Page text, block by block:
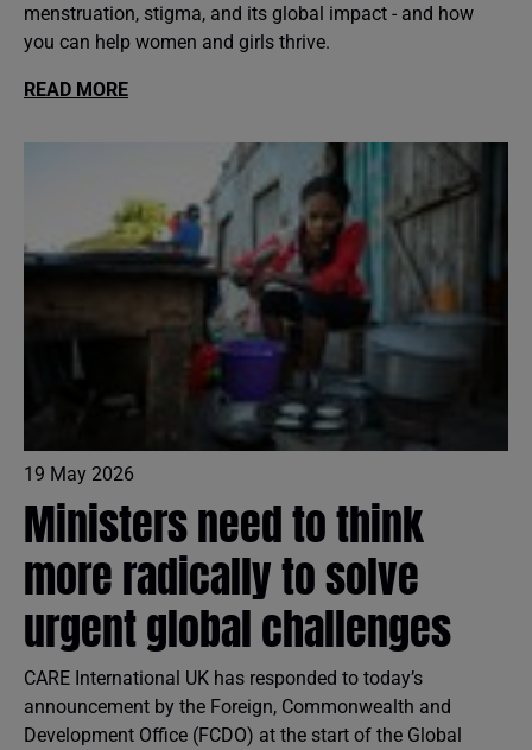
menstruation, stigma, and its global impact - and how
you can help women and girls thrive.
READ MORE
19 May 2026
Ministers need to think
more radically to solve
urgent global challenges
CARE International UK has responded to today’s
announcement by the Foreign, Commonwealth and
Development Office (FCDO) at the start of the Global